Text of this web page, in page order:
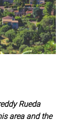
Rueda
area and the